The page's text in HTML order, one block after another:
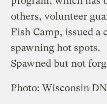
others, volunteer
Fish Camp, issued a
spawning hot spots.
Spawned but not
Photo: Wisconsin